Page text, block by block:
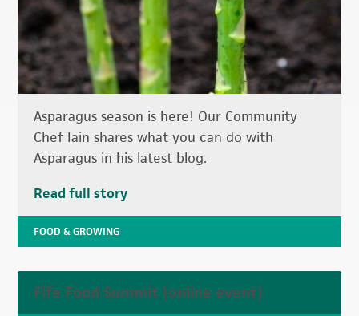
Asparagus season is here! Our Community
Chef Iain shares what you can do with
Asparagus in his latest blog.
Read full story
FOOD & GROWING
Fife Food Summit (online event)